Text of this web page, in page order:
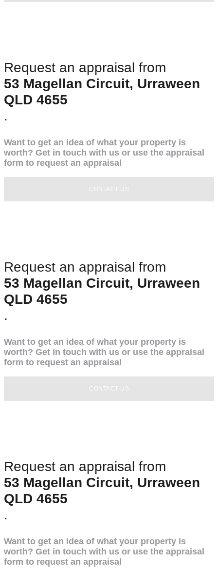
Request an appraisal from
53 Magellan Circuit, Urraween
QLD 4655
.
Want to get an idea of what your property is
worth? Get in touch with us or use the appraisal
form to request an appraisal
CONTACT US
Request an appraisal from
53 Magellan Circuit, Urraween
QLD 4655
.
Want to get an idea of what your property is
worth? Get in touch with us or use the appraisal
form to request an appraisal
CONTACT US
Request an appraisal from
53 Magellan Circuit, Urraween
QLD 4655
.
Want to get an idea of what your property is
worth? Get in touch with us or use the appraisal
form to request an appraisal